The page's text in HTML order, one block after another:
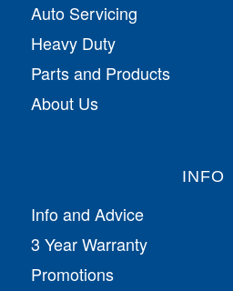
Auto Servicing
Heavy Duty
Parts and Products
About Us
INFO
Info and Advice
3 Year Warranty
Promotions